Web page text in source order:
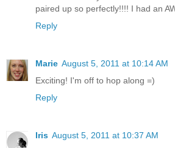
paired up so perfectly!!!! I had an
Reply
Marie August 5, 2011 at 10:14 AM
Exciting! I'm off to hop along =)
Reply
Iris August 5, 2011 at 10:37 AM